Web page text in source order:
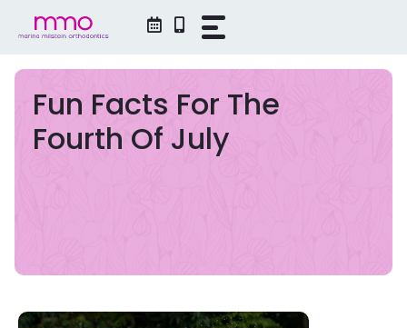
Fun Facts For The
Fourth Of July